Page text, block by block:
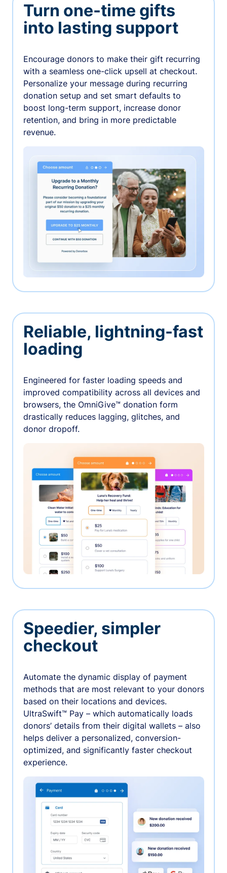
Turn one-time gifts
into lasting support
Encourage donors to make their gift recurring
with a seamless one-click upsell at checkout.
Personalize your message during recurring
donation setup and set smart defaults to
boost long-term support, increase donor
retention, and bring in more predictable
revenue.
Reliable, lightning-fast
loading
Engineered for faster loading speeds and
improved compatibility across all devices and
browsers, the OmniGive™ donation form
drastically reduces lagging, glitches, and
donor dropoff.
Speedier, simpler
checkout
Automate the dynamic display of payment
methods that are most relevant to your donors
based on their locations and devices.
UltraSwift™ Pay – which automatically loads
donors’ details from their digital wallets – also
helps deliver a personalized, conversion-
optimized, and significantly faster checkout
experience.